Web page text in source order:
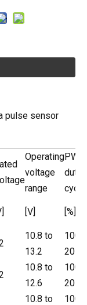
pulse sensor
Operating
voltage
range
PWM
duty
[V] [%]
10.8 to
13.2
100
20
10.8 to
12.6
100
20
10.8 to
100